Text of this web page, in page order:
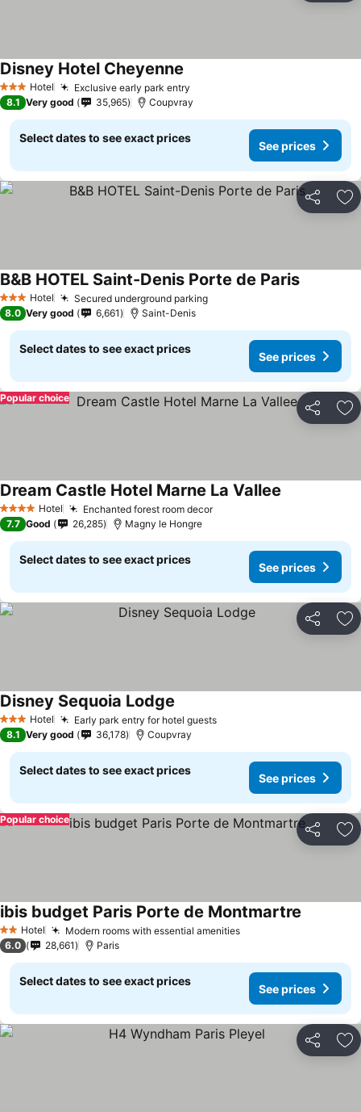
3 StarsHotel Exclusive early park entry
Disney Hotel Cheyenne
8.1 Very good 35,965 Coupvray
Select dates to see exact prices
See prices
Share
3 StarsHotel Secured underground parking
B&B HOTEL Saint-Denis Porte de Paris
8.0 Very good 6,661 Saint-Denis
Select dates to see exact prices
See prices
Share
Popular choice
4 Stars Hotel Enchanted forest room decor
Dream Castle Hotel Marne La Vallee
7.7 Good 26,285 Magny le Hongre
Select dates to see exact prices
See prices
Share
3 StarsHotel Early park entry for hotel guests
Disney Sequoia Lodge
8.1 Very good 36,178 Coupvray
Select dates to see exact prices
See prices
Share
Popular choice
2 StarsHotel Modern rooms with essential amenities
ibis budget Paris Porte de Montmartre
6.0 28,661 Paris
Select dates to see exact prices
See prices
Share